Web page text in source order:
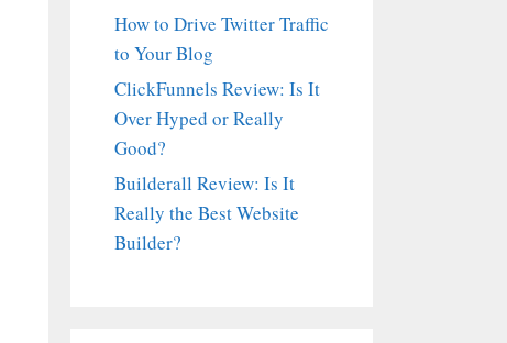
How to Drive Twitter Traffic
to Your Blog
ClickFunnels Review: Is It
Over Hyped or Really
Good?
Builderall Review: Is It
Really the Best Website
Builder?